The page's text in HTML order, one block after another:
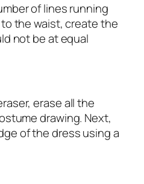
of lines running
the waist, create the
not be at equal
erase all the
drawing. Next,
of the dress using a